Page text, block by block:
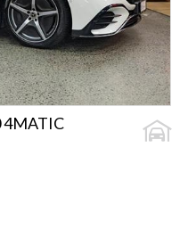
4MATIC